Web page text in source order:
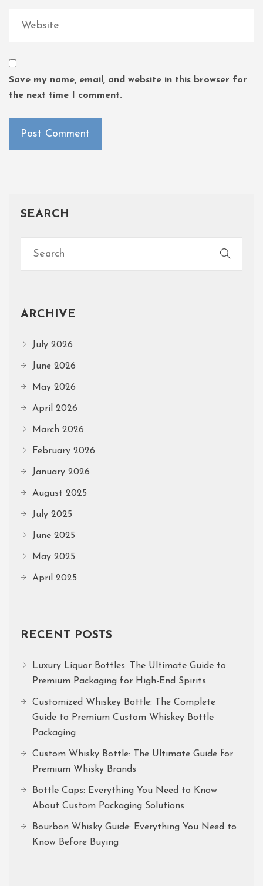
Save my name, email, and website in this browser for
the next time I comment.
SEARCH
ARCHIVE
July 2026
June 2026
May 2026
April 2026
March 2026
February 2026
January 2026
August 2025
July 2025
June 2025
May 2025
April 2025
RECENT POSTS
Luxury Liquor Bottles: The Ultimate Guide to
Premium Packaging for High-End Spirits
Customized Whiskey Bottle: The Complete
Guide to Premium Custom Whiskey Bottle
Packaging
Custom Whisky Bottle: The Ultimate Guide for
Premium Whisky Brands
Bottle Caps: Everything You Need to Know
About Custom Packaging Solutions
Bourbon Whisky Guide: Everything You Need to
Know Before Buying